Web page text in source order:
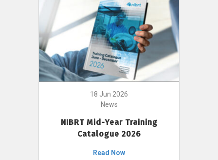
18 Jun 2026
News
NIBRT Mid-Year Training
Catalogue 2026
Read Now